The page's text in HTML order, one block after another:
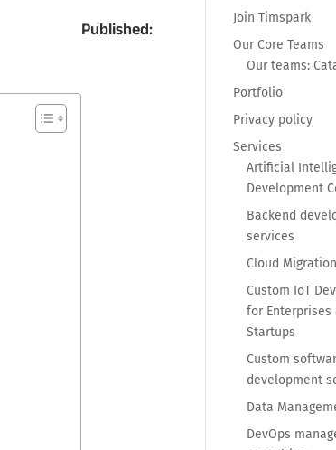
Published:
Join Timspark
Our Core Teams
Our teams:
Portfolio
Privacy policy
Services
Artificial
Development
Backend
services
Cloud
Custom IoT
for Enterprises
Startups
Custom
development
Data
DevOps